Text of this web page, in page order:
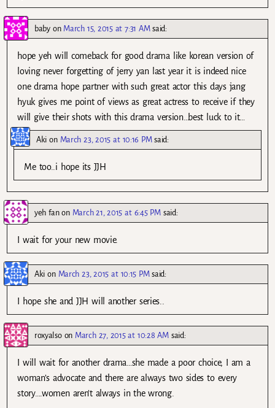
babyon March 15, 2015 at 7:31 AM said:
hope yeh will comeback for good drama like korean version of
loving never forgetting of jerry yan last year it is indeed nice
one drama hope partner with such great actor this days jang
hyuk gives me point of views as great actress to receive if they
will give their shots with this drama version…best luck to it…
Aki on March 23, 2015 at 10:16 PM said:
Me too..i hope its JJH
yeh fanon March 21, 2015 at 6:45 PM said:
I wait for your new movie.
Aki on March 23, 2015 at 10:15 PM said:
I hope she and JJH will another series..
roxyalsoon March 27, 2015 at 10:28 AM said:
I will wait for another drama…she made a poor choice, I am a
woman’s advocate and there are always two sides to every
story….women aren’t always in the wrong.